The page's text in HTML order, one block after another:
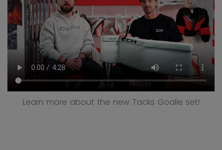
Learn more about the new Tacks Goalie set!